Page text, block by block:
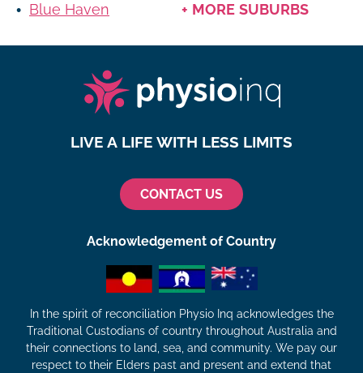
Blue Haven
+ MORE SUBURBS
LIVE A LIFE WITH LESS LIMITS
CONTACT US
Acknowledgement of Country
In the spirit of reconciliation Physio Inq acknowledges the
Traditional Custodians of country throughout Australia and
their connections to land, sea, and community. We pay our
respect to their Elders past and present and extend that